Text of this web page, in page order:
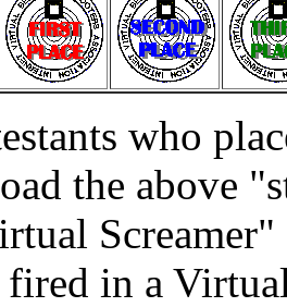
who
the above
fired in a